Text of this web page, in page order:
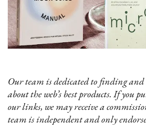
Our team is dedicated to finding
about the web’s best products. If you
our links, we may receive a
team is independent and only